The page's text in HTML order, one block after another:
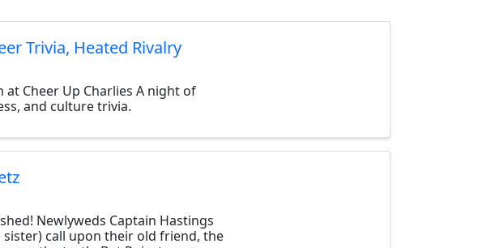
Trivia, Heated Rivalry
at Cheer Up Charlies A night of
and culture trivia.
Newlyweds Captain Hastings
sister) call upon their old friend, the